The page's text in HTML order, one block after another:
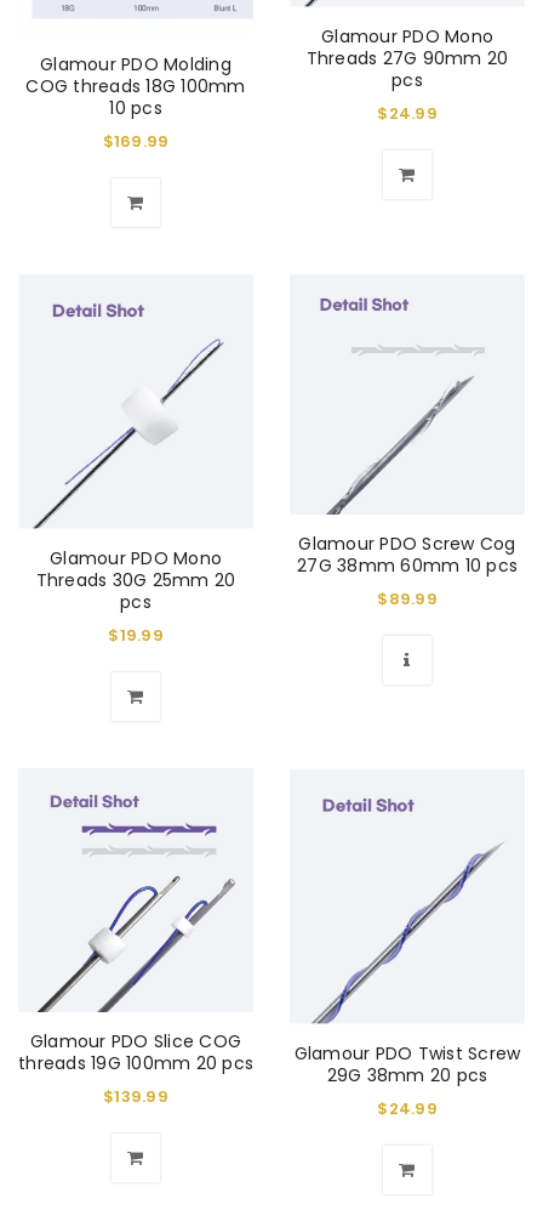
Glamour PDO Molding
COG threads 18G 100mm
10 pcs
$169.99
Glamour PDO Mono
Threads 27G 90mm 20
pcs
$24.99
Glamour PDO Mono
Threads 30G 25mm 20
pcs
$19.99
Glamour PDO Screw Cog
27G 38mm 60mm 10 pcs
$89.99
Glamour PDO Slice COG
threads 19G 100mm 20 pcs
$139.99
Glamour PDO Twist Screw
29G 38mm 20 pcs
$24.99